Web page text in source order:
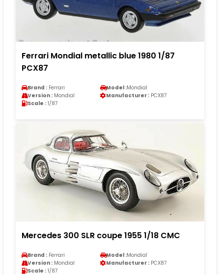
Ferrari Mondial metallic blue 1980 1/87
PCX87
Brand : Ferrari Model :Mondial
Version : Mondial Manufacturer : PCX87
Scale : 1/87
Mercedes 300 SLR coupe 1955 1/18 CMC
Brand : Ferrari Model :Mondial
Version : Mondial Manufacturer : PCX87
Scale : 1/87